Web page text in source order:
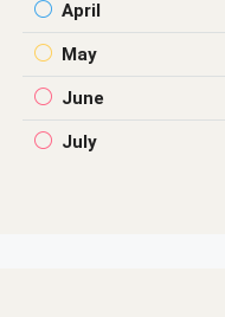
April
May
June
July